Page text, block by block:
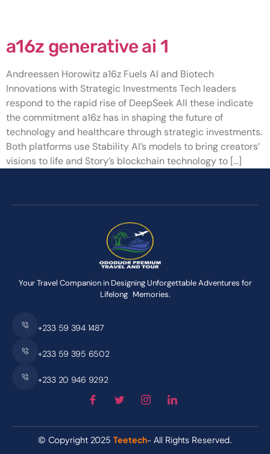
a16z generative ai 1
Andreessen Horowitz a16z Fuels AI and Biotech
Innovations with Strategic Investments Tech leaders
respond to the rapid rise of DeepSeek All these indicate
the commitment a16z has in shaping the future of
technology and healthcare through strategic investments.
Both platforms use Stability AI’s models to bring creators’
visions to life and Story’s blockchain technology to […]
Your Travel Companion in Designing Unforgettable Adventures for
Lifelong Memories.
+233 59 394 1487
+233 59 395 6502
+233 20 946 9292
© Copyright 2025Teetech- All Rights Reserved.